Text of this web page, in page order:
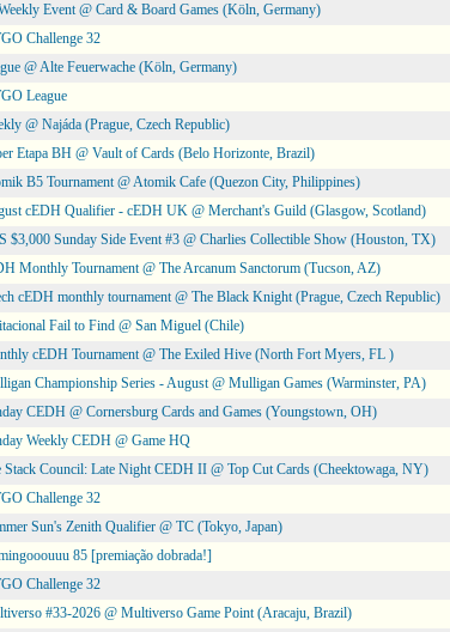
Event @ Card & Board Games (Köln, Germany)
Challenge 32
@ Alte Feuerwache (Köln, Germany)
League
@ Najáda (Prague, Czech Republic)
Etapa BH @ Vault of Cards (Belo Horizonte, Brazil)
B5 Tournament @ Atomik Cafe (Quezon City, Philippines)
cEDH Qualifier - cEDH UK @ Merchant's Guild (Glasgow, Scotland)
$3,000 Sunday Side Event #3 @ Charlies Collectible Show (Houston, TX)
Monthly Tournament @ The Arcanum Sanctorum (Tucson, AZ)
cEDH monthly tournament @ The Black Knight (Prague, Czech Republic)
Fail to Find @ San Miguel (Chile)
cEDH Tournament @ The Exiled Hive (North Fort Myers, FL )
Championship Series - August @ Mulligan Games (Warminster, PA)
CEDH @ Cornersburg Cards and Games (Youngstown, OH)
Weekly CEDH @ Game HQ
Stack Council: Late Night CEDH II @ Top Cut Cards (Cheektowaga, NY)
Challenge 32
Sun's Zenith Qualifier @ TC (Tokyo, Japan)
85 [premiação dobrada!]
Challenge 32
#33-2026 @ Multiverso Game Point (Aracaju, Brazil)